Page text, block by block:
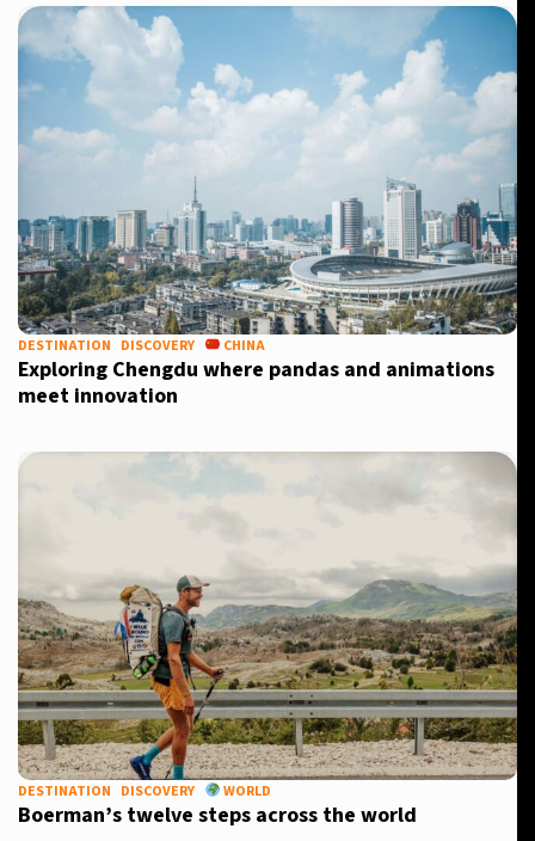
DESTINATION DISCOVERY CHINA
Exploring Chengdu where pandas and animations
meet innovation
DESTINATION DISCOVERY WORLD
Boerman’s twelve steps across the world